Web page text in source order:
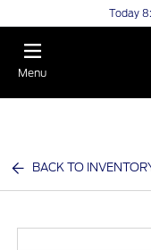
Today
Menu
BACK TO